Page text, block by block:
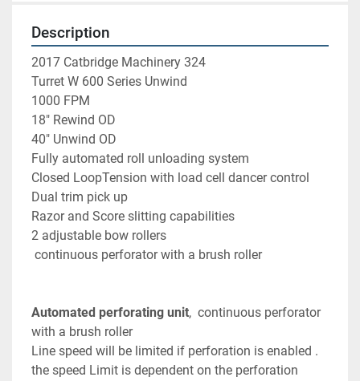
Description
2017 Catbridge Machinery 324
Turret W 600 Series Unwind
1000 FPM
18" Rewind OD
40" Unwind OD
Fully automated roll unloading system
Closed LoopTension with load cell dancer control
Dual trim pick up
Razor and Score slitting capabilities
2 adjustable bow rollers
continuous perforator with a brush roller
Automated perforating unit,  continuous perforator
with a brush roller
Line speed will be limited if perforation is enabled .
the speed Limit is dependent on the perforation